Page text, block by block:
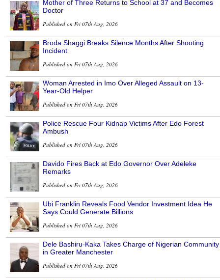
Mother of Three Returns to School at 37 and Becomes
Doctor
Published on Fri 07th Aug, 2026
Broda Shaggi Breaks Silence Months After Shooting
Incident
Published on Fri 07th Aug, 2026
Woman Arrested in Imo Over Alleged Assault on 13-
Year-Old Helper
Published on Fri 07th Aug, 2026
Police Rescue Four Kidnap Victims After Edo Forest
Ambush
Published on Fri 07th Aug, 2026
Davido Fires Back at Edo Governor Over Adeleke
Remarks
Published on Fri 07th Aug, 2026
Ubi Franklin Reveals Food Vendor Investment Idea He
Says Could Generate Billions
Published on Fri 07th Aug, 2026
Dele Bashiru-Kaka Takes Charge of Nigerian Community
in Greater Manchester
Published on Fri 07th Aug, 2026